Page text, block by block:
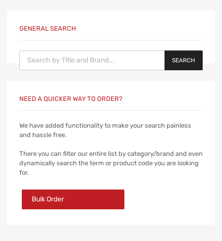
GENERAL SEARCH
Products search
SEARCH
NEED A QUICKER WAY TO ORDER?
We have added functionality to make your search painless
and hassle free.
There you can filter our entire list by category/brand and even
dynamically search the term or product code you are looking
for.
Bulk Order